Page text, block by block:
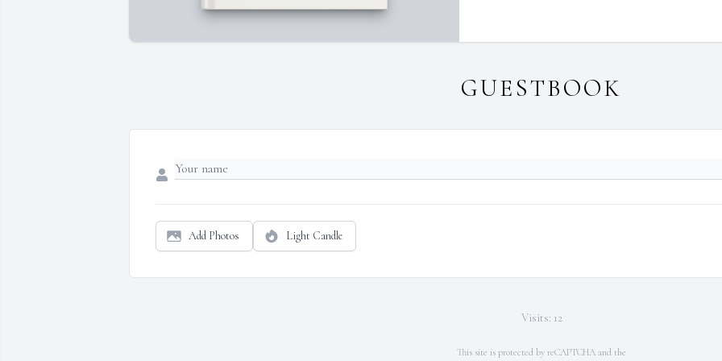
GUESTBOOK
Add Photos Light Candle
Visits: 12
This site is protected by reCAPTCHA and the